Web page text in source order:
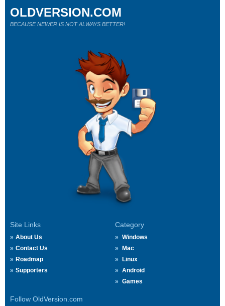
Site Links
About Us
Contact Us
Roadmap
Supporters
Category
Windows
Mac
Linux
Android
Games
Follow OldVersion.com
OLDVERSION.COM
BECAUSE NEWER IS NOT ALWAYS BETTER!